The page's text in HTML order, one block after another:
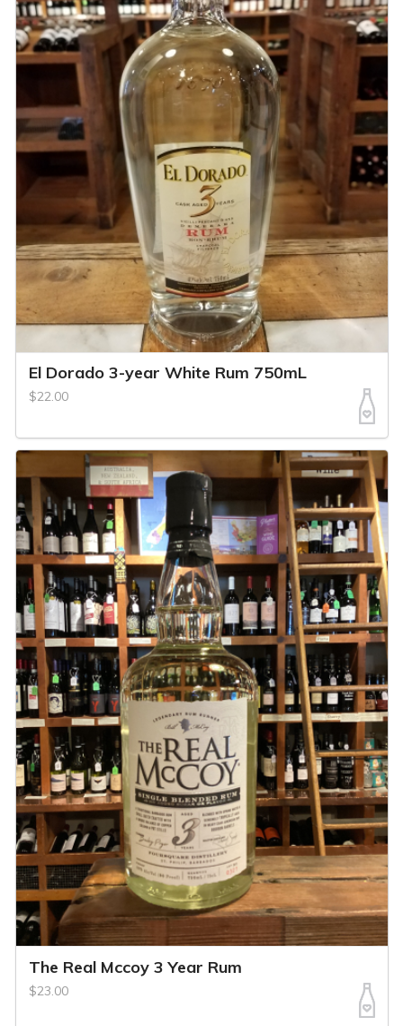
El Dorado 3-year White Rum 750mL
$22.00
The Real Mccoy 3 Year Rum
$23.00